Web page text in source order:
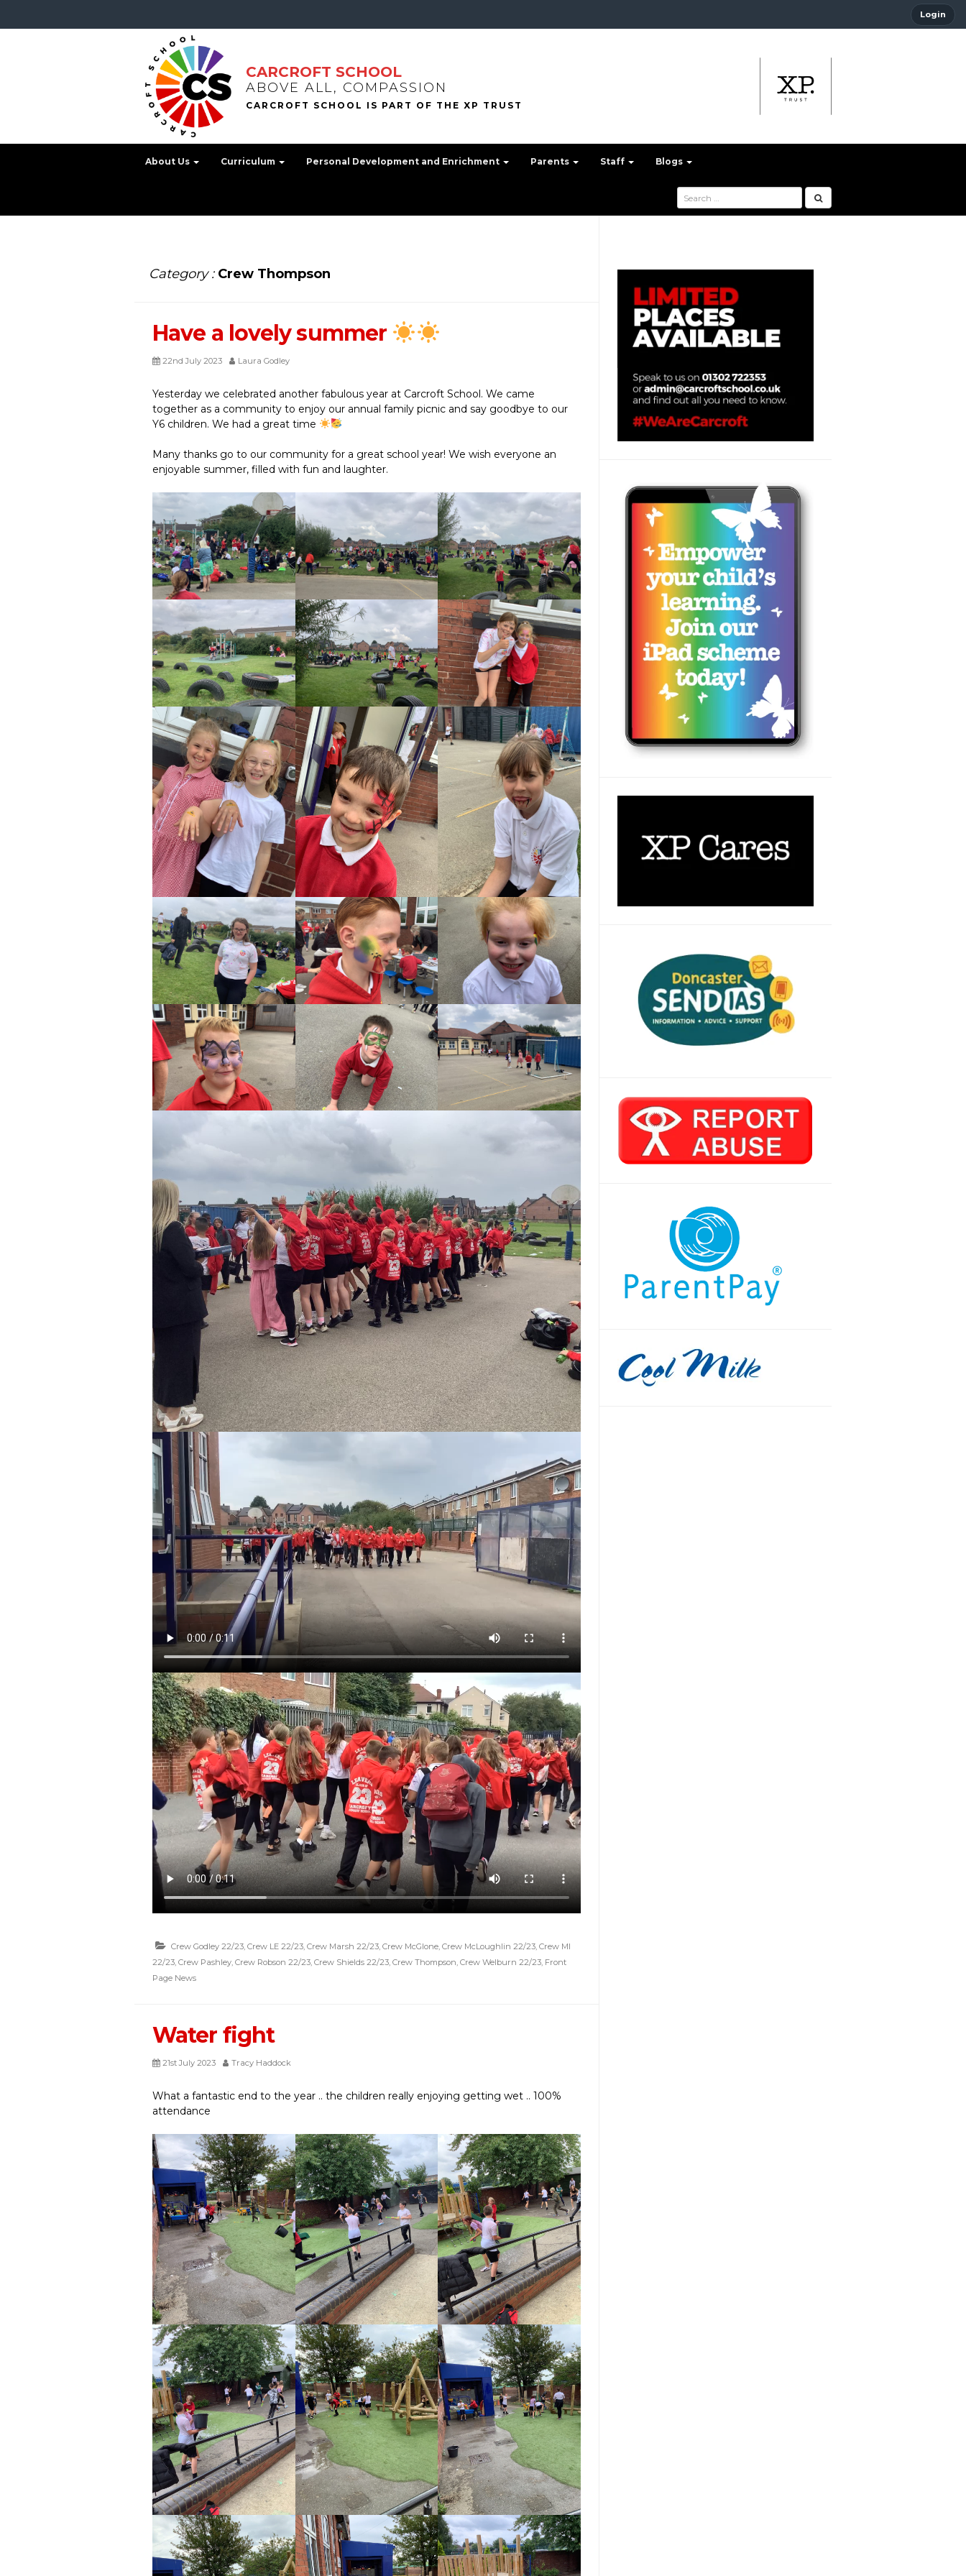
Login
CARCROFT SCHOOL
ABOVE ALL, COMPASSION
About Us Curriculum Personal Development and Enrichment Parents Staff Blogs
Category : Crew Thompson
Have a lovely summer
22nd July 2023 Laura Godley
Yesterday we celebrated another fabulous year at Carcroft School. We came
together as a community to enjoy our annual family picnic and say goodbye to our
Y6 children. We had a great time
Many thanks go to our community for a great school year! We wish everyone an
enjoyable summer, filled with fun and laughter.
Crew Godley 22/23, Crew LE 22/23, Crew Marsh 22/23, Crew McGlone, Crew McLoughlin 22/23, Crew MI
22/23, Crew Pashley, Crew Robson 22/23, Crew Shields 22/23, Crew Thompson, Crew Welburn 22/23, Front
Page News
Water fight
21st July 2023 Tracy Haddock
What a fantastic end to the year .. the children really enjoying getting wet .. 100%
attendance